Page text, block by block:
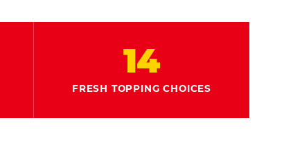
14
FRESH TOPPING CHOICES